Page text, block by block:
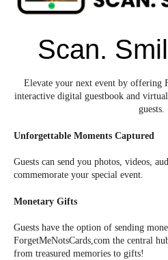
Scan.
Elevate your next event by offering
interactive digital guestbook and
guests.
Unforgettable Moments Captured
Guests can send you photos, videos,
commemorate your special event.
Monetary Gifts
Guests have the option of sending
ForgetMeNotsCards,com the central
from treasured memories to gifts!